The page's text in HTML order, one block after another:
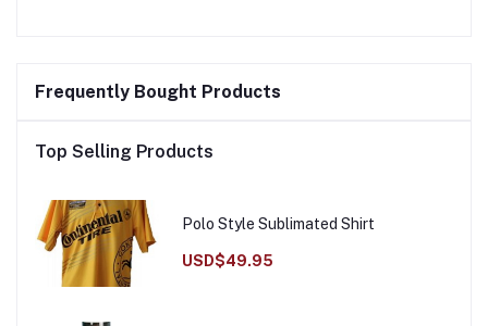
Frequently Bought Products
Top Selling Products
Polo Style Sublimated Shirt
USD$49.95